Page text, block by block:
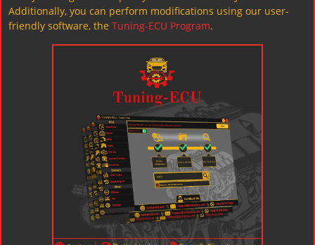
Additionally, you can perform modifications using our user-
friendly software, the Tuning-ECU Program.